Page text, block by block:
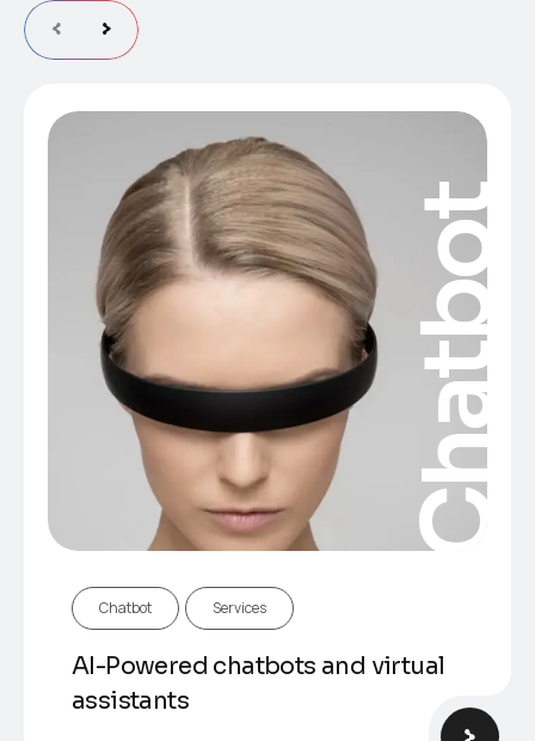
Chatbot
Chatbot Services
AI-Powered chatbots and virtual
assistants